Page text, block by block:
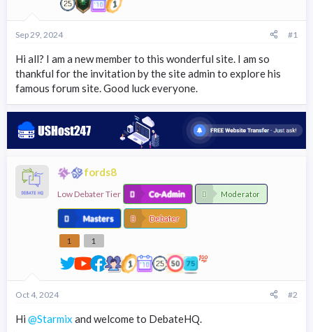
r
Sep 29, 2024 #1
Hi all? I am a new member to this wonderful site. I am so
thankful for the invitation by the site admin to explore his
famous forum site. Good luck everyone.
fords8
Low Debater Tier Co-Admin Moderator
Masters Debater
1 1
Oct 4, 2024 #2
Hi @Starmix and welcome to DebateHQ.